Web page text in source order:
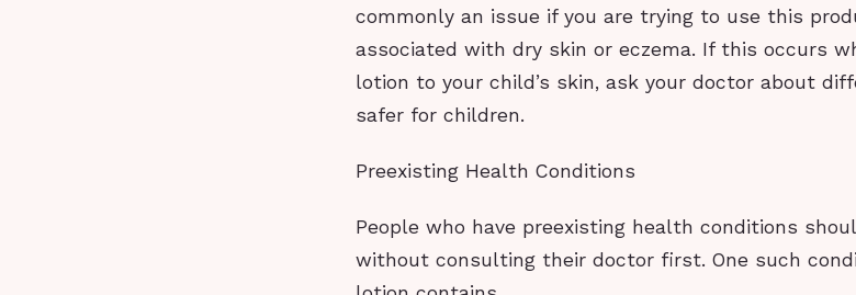
commonly an issue if you are trying to use this
associated with dry skin or eczema. If this occurs
lotion to your child’s skin, ask your doctor about
safer for children.
Preexisting Health Conditions
People who have preexisting health conditions
without consulting their doctor first. One such